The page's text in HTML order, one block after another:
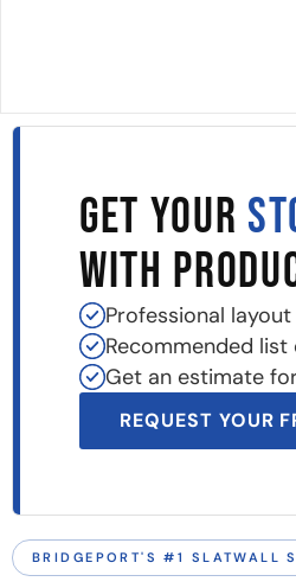
Fill out the form to get
GET YOUR
WITH
Professional
Recommended
Get an estimate
REQUEST YOUR
BRIDGEPORT'S #1 SLATWALL